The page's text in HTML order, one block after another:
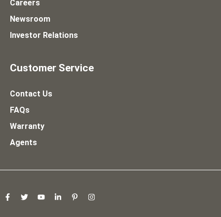
Careers
Newsroom
Investor Relations
Customer Service
Contact Us
FAQs
Warranty
Agents